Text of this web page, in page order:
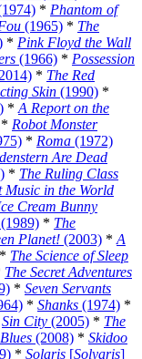
* Phantom of
(1965) * The
* Pink Floyd the Wall
(1966) * Possession
* The Red
Skin (1990) *
* A Report on the
* Robot Monster
* Roma (1972)
Are Dead
* The Ruling Class
Music in the World
Cream Bunny
(1989) * The
Planet! (2003) * A
* The Science of Sleep
The Secret Adventures
* Seven Servants
* Shanks (1974) *
Sin City (2005) * The
(2008) * Skidoo
* Solaris [Solyaris]